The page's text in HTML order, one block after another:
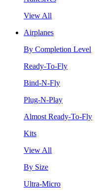
View All
Airplanes
By Completion Level
Ready-To-Fly
Bind-N-Fly
Plug-N-Play
Almost Ready-To-Fly
Kits
View All
By Size
Ultra-Micro